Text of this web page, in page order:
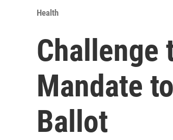
Health
Challenge
Mandate
Ballot